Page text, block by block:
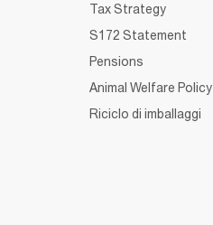
Tax Strategy
S172 Statement
Pensions
Animal Welfare Policy
Riciclo di imballaggi